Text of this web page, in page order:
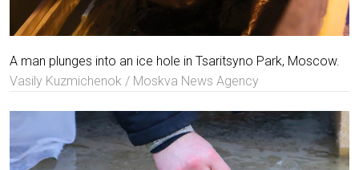
A man plunges into an ice hole in Tsaritsyno Park, Moscow.
Vasily Kuzmichenok / Moskva News Agency